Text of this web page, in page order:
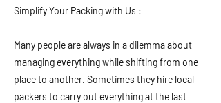
Simplify Your Packing with Us :
Many people are always in a dilemma about
managing everything while shifting from one
place to another. Sometimes they hire local
packers to carry out everything at the last